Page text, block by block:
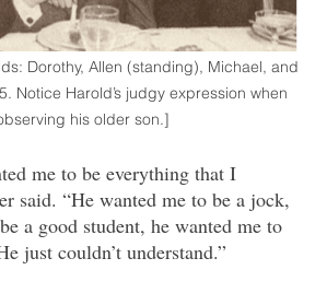
Dorothy, Allen (standing), Michael, and
Notice Harold’s judgy expression when
his older son.]
me to be everything that I
said. “He wanted me to be a jock,
a good student, he wanted me to
just couldn’t understand.”